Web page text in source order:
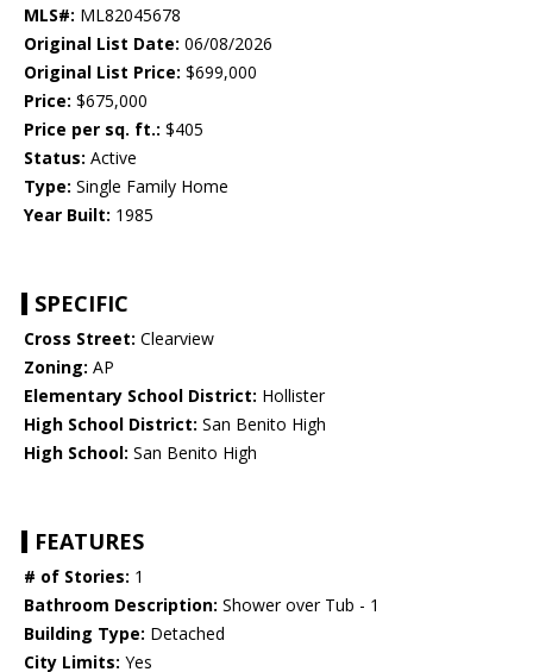
MLS#: ML82045678
Original List Date: 06/08/2026
Original List Price: $699,000
Price: $675,000
Price per sq. ft.: $405
Status: Active
Type: Single Family Home
Year Built: 1985
SPECIFIC
Cross Street: Clearview
Zoning: AP
Elementary School District: Hollister
High School District: San Benito High
High School: San Benito High
FEATURES
# of Stories: 1
Bathroom Description: Shower over Tub - 1
Building Type: Detached
City Limits: Yes